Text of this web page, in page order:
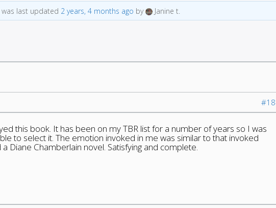
last updated 2 years, 4 months ago by Janine t.
this book. It has been on my TBR list for a number of years so I was
to select it. The emotion invoked in me was similar to that invoked
Diane Chamberlain novel. Satisfying and complete.